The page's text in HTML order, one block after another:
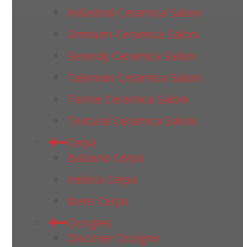
Industrial Ceramica Saloni
Omnium Ceramica Saloni
Serendy Ceramica Saloni
Talisman Ceramica Saloni
Terme Ceramica Saloni
Textural Ceramica Saloni
Cerpa
Bolsena Cerpa
Helena Cerpa
Ibero Cerpa
Cicogres
Discover Cicogres